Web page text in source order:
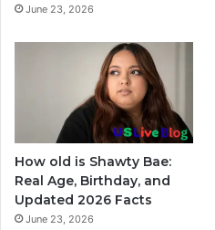
June 23, 2026
How old is Shawty Bae:
Real Age, Birthday, and
Updated 2026 Facts
June 23, 2026